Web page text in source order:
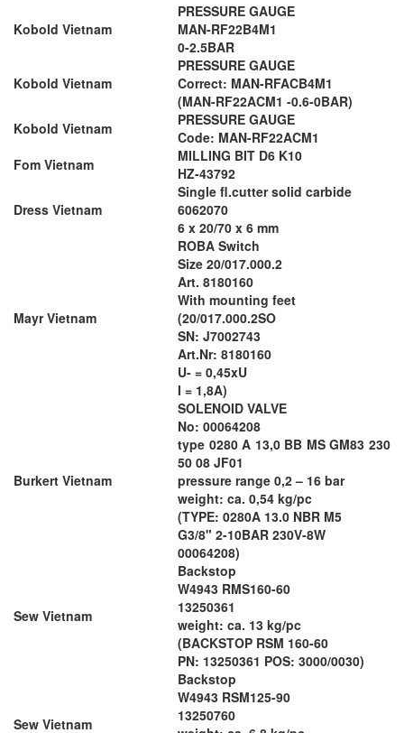
Kobold Vietnam
PRESSURE GAUGE
MAN-RF22B4M1
0-2.5BAR
Kobold Vietnam
PRESSURE GAUGE
Correct: MAN-RFACB4M1
(MAN-RF22ACM1 -0.6-0BAR)
Kobold Vietnam
PRESSURE GAUGE
Code: MAN-RF22ACM1
Fom Vietnam
MILLING BIT D6 K10
HZ-43792
Dress Vietnam
Single fl.cutter solid carbide
6062070
6 x 20/70 x 6 mm
Mayr Vietnam
ROBA Switch
Size 20/017.000.2
Art. 8180160
With mounting feet
(20/017.000.2SO
SN: J7002743
Art.Nr: 8180160
U- = 0,45xU
I = 1,8A)
Burkert Vietnam
SOLENOID VALVE
No: 00064208
type 0280 A 13,0 BB MS GM83 230
50 08 JF01
pressure range 0,2 – 16 bar
weight: ca. 0,54 kg/pc
(TYPE: 0280A 13.0 NBR M5
G3/8" 2-10BAR 230V-8W
00064208)
Sew Vietnam
Backstop
W4943 RMS160-60
13250361
weight: ca. 13 kg/pc
(BACKSTOP RSM 160-60
PN: 13250361 POS: 3000/0030)
Sew Vietnam
Backstop
W4943 RSM125-90
13250760